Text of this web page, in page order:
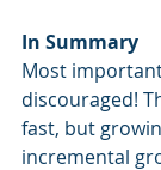
In Summary
Most
discouraged!
fast, but
incremental